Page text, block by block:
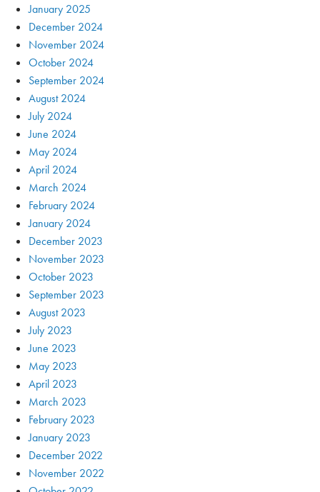
January 2025
December 2024
November 2024
October 2024
September 2024
August 2024
July 2024
June 2024
May 2024
April 2024
March 2024
February 2024
January 2024
December 2023
November 2023
October 2023
September 2023
August 2023
July 2023
June 2023
May 2023
April 2023
March 2023
February 2023
January 2023
December 2022
November 2022